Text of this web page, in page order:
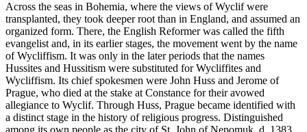
Across the seas in Bohemia, where the views of Wyclif were
transplanted, they took deeper root than in England, and assumed an
organized form. There, the English Reformer was called the fifth
evangelist and, in its earlier stages, the movement went by the name
of Wycliffism. It was only in the later periods that the names
Hussites and Hussitism were substituted for Wycliffites and
Wycliffism. Its chief spokesmen were John Huss and Jerome of
Prague, who died at the stake at Constance for their avowed
allegiance to Wyclif. Through Huss, Prague became identified with
a distinct stage in the history of religious progress. Distinguished